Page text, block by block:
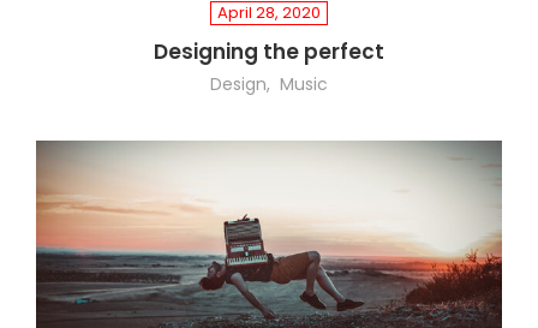
April 28, 2020
Designing the perfect
Design Music